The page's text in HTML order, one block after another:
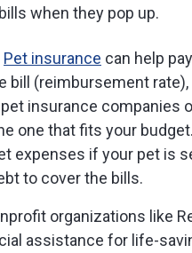
when they pop up.
Pet insurance can help
bill (reimbursement
insurance companies
one that fits your
expenses if your pet is
to cover the bills.
organizations like
assistance for life-